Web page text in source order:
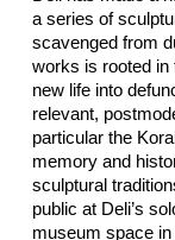
a series of
scavenged from
works is rooted in
new life into
relevant,
particular the
memory and
sculptural
public at Deli’s
museum space